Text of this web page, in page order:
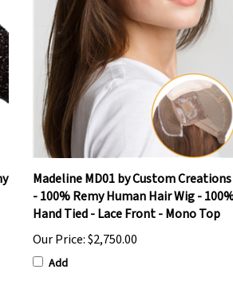
Madeline MD01 by Custom Creations
- 100% Remy Human Hair Wig - 100%
Hand Tied - Lace Front - Mono Top
Add